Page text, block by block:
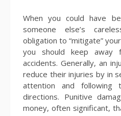
When you could have
someone else’s
obligation to “mitigate”
you should keep away
accidents. Generally, an
reduce their injuries by in
attention and following
directions. Punitive
money, often significant,